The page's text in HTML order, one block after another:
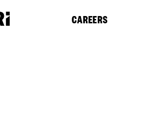
CAREERS